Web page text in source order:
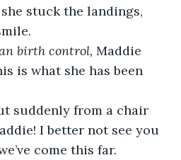
stuck the landings,
birth control, Maddie
is what she has been
suddenly from a chair
I better not see you
come this far.